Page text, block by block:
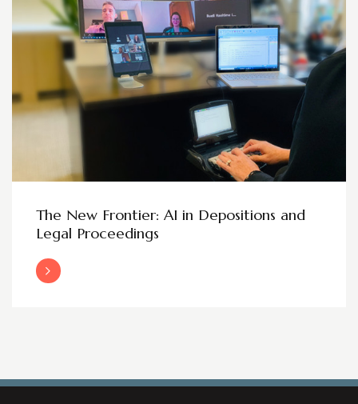
The New Frontier: AI in Depositions and
Legal Proceedings
Read More